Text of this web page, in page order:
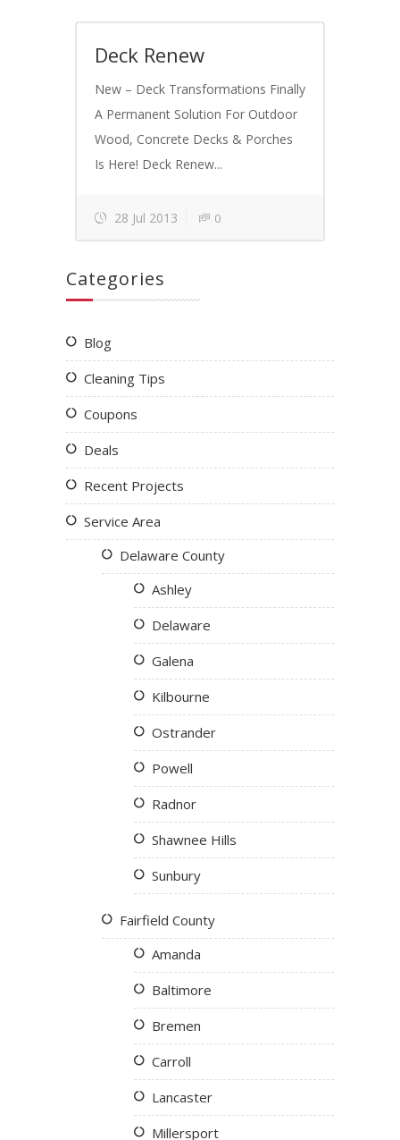
Deck Renew
New – Deck Transformations Finally
A Permanent Solution For Outdoor
Wood, Concrete Decks & Porches
Is Here! Deck Renew...
28 Jul 2013 0
Categories
Blog
Cleaning Tips
Coupons
Deals
Recent Projects
Service Area
Delaware County
Ashley
Delaware
Galena
Kilbourne
Ostrander
Powell
Radnor
Shawnee Hills
Sunbury
Fairfield County
Amanda
Baltimore
Bremen
Carroll
Lancaster
Millersport